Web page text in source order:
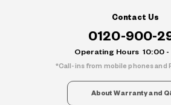
Contact Us
0120-900-
Operating Hours 10:00
Call-ins from mobile phones and
About Warranty and